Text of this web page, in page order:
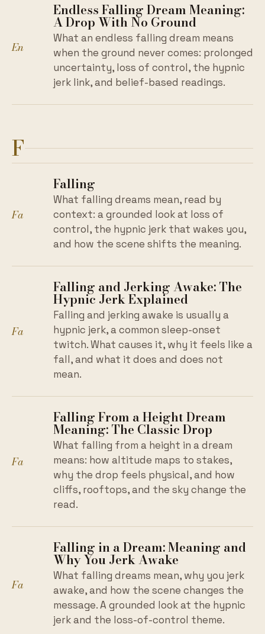
En
Endless Falling Dream Meaning:
A Drop With No Ground
What an endless falling dream means
when the ground never comes: prolonged
uncertainty, loss of control, the hypnic
jerk link, and belief-based readings.
F
Fa
Falling
What falling dreams mean, read by
context: a grounded look at loss of
control, the hypnic jerk that wakes you,
and how the scene shifts the meaning.
Fa
Falling and Jerking Awake: The
Hypnic Jerk Explained
Falling and jerking awake is usually a
hypnic jerk, a common sleep-onset
twitch. What causes it, why it feels like a
fall, and what it does and does not
mean.
Fa
Falling From a Height Dream
Meaning: The Classic Drop
What falling from a height in a dream
means: how altitude maps to stakes,
why the drop feels physical, and how
cliffs, rooftops, and the sky change the
read.
Fa
Falling in a Dream: Meaning and
Why You Jerk Awake
What falling dreams mean, why you jerk
awake, and how the scene changes the
message. A grounded look at the hypnic
jerk and the loss-of-control theme.